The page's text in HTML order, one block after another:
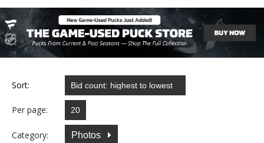
Sort:
Per page:
Category: Photos